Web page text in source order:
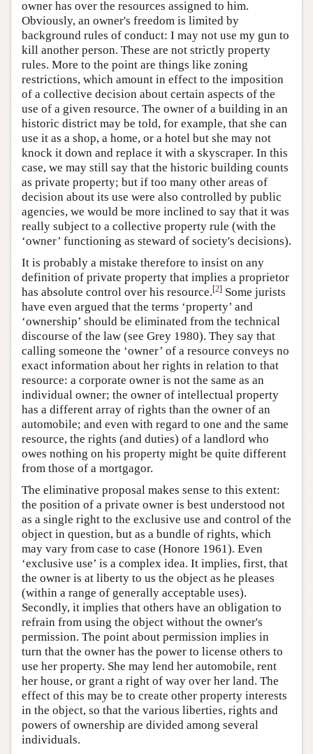
owner has over the resources assigned to him.
Obviously, an owner's freedom is limited by
background rules of conduct: I may not use my gun to
kill another person. These are not strictly property
rules. More to the point are things like zoning
restrictions, which amount in effect to the imposition
of a collective decision about certain aspects of the
use of a given resource. The owner of a building in an
historic district may be told, for example, that she can
use it as a shop, a home, or a hotel but she may not
knock it down and replace it with a skyscraper. In this
case, we may still say that the historic building counts
as private property; but if too many other areas of
decision about its use were also controlled by public
agencies, we would be more inclined to say that it was
really subject to a collective property rule (with the
‘owner’ functioning as steward of society's decisions).
It is probably a mistake therefore to insist on any
definition of private property that implies a proprietor
has absolute control over his resource.[2] Some jurists
have even argued that the terms ‘property’ and
‘ownership’ should be eliminated from the technical
discourse of the law (see Grey 1980). They say that
calling someone the ‘owner’ of a resource conveys no
exact information about her rights in relation to that
resource: a corporate owner is not the same as an
individual owner; the owner of intellectual property
has a different array of rights than the owner of an
automobile; and even with regard to one and the same
resource, the rights (and duties) of a landlord who
owes nothing on his property might be quite different
from those of a mortgagor.
The eliminative proposal makes sense to this extent:
the position of a private owner is best understood not
as a single right to the exclusive use and control of the
object in question, but as a bundle of rights, which
may vary from case to case (Honore 1961). Even
‘exclusive use’ is a complex idea. It implies, first, that
the owner is at liberty to us the object as he pleases
(within a range of generally acceptable uses).
Secondly, it implies that others have an obligation to
refrain from using the object without the owner's
permission. The point about permission implies in
turn that the owner has the power to license others to
use her property. She may lend her automobile, rent
her house, or grant a right of way over her land. The
effect of this may be to create other property interests
in the object, so that the various liberties, rights and
powers of ownership are divided among several
individuals.